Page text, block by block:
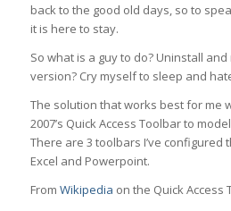
back to the good old days, so to
it is here to stay.
So what is a guy to do? Uninstall
version? Cry myself to sleep and
The solution that works best for me
2007’s Quick Access Toolbar to
There are 3 toolbars I’ve configured
Excel and Powerpoint.
From Wikipedia on the Quick Access